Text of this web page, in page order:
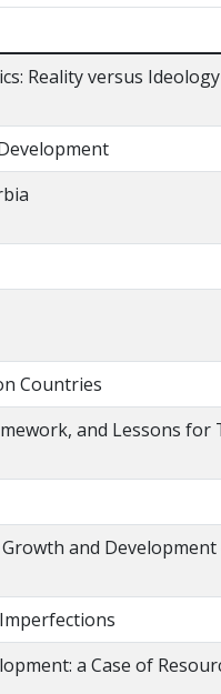
Reality versus
Countries
and Lessons for
and
a Case of